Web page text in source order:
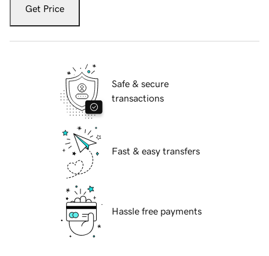
Get Price
Safe & secure
transactions
Fast & easy transfers
Hassle free payments